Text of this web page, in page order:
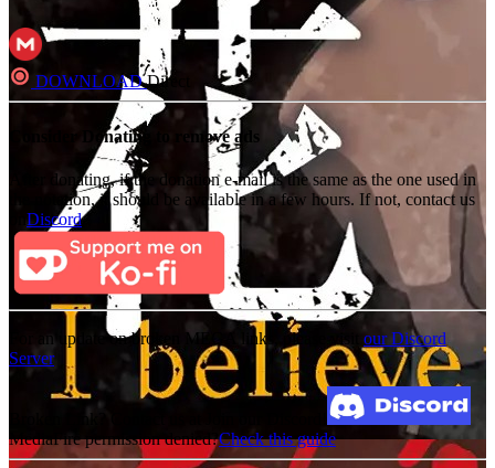
DOWNLOADDirect
Consider Donating to remove ads
After donating, if the donation e-mail is the same as the one used in
the notation, it should be available in a few hours. If not, contact us
Discord
For an update on broken MEGA links, please visit our Discord
Server
Broken Link? Contact us at Join our Discord!
MediaFire permission denied?Check this guide